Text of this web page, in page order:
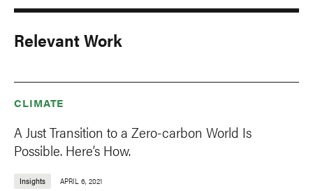
Relevant Work
CLIMATE
A Just Transition to a Zero-carbon World Is
Possible. Here’s How.
Insights APRIL 6, 2021